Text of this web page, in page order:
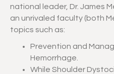
national leader, Dr. James
an unrivaled faculty (both
topics such as:
Prevention and
Hemorrhage.
While Shoulder